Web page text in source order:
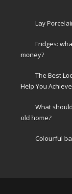
Lay
Fridges:
money?
The Best
Help You
What
old home?
Colourful